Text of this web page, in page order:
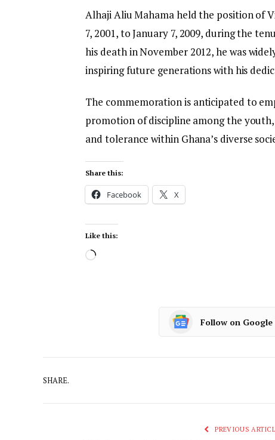
Alhaji Aliu Mahama held the position of
7, 2001, to January 7, 2009, during the
his death in November 2012, he was
inspiring future generations with his
The commemoration is anticipated to
promotion of discipline among the
and tolerance within Ghana’s diverse
Share this:
Facebook X
Like this:
Follow on Google
SHARE.
PREVIOUS